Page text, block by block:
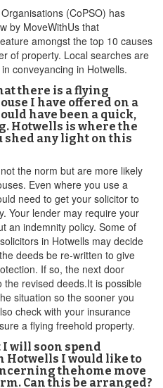
(CoPSO) has
by MoveWithUs that
amongst the top 10 causes
of property. Local searches are
conveyancing in Hotwells.
there is a flying
I have offered on a
have been a quick,
Hotwells is where the
shed any light on this
the norm but are more likely
Even where you use a
need to get your solicitor to
Your lender may require your
an indemnity policy. Some of
in Hotwells may decide
deeds be re-written to give
If so, the next door
revised deeds.It is possible
situation so the sooner you
check with your insurance
a flying freehold property.
will soon spend
Hotwells I would like to
thehome move
Can this be arranged?